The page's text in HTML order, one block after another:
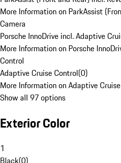
More Information on ParkAssist
Camera
Porsche InnoDrive incl. Adaptive
More Information on Porsche
Control
Adaptive Cruise Control(0)
More Information on Adaptive
Show all 97 options
Exterior Color
1
Black(0)